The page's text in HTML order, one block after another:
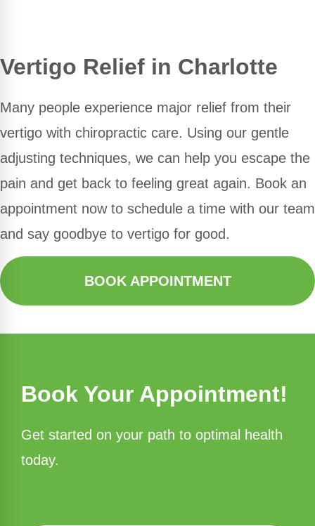
Vertigo Relief in Charlotte
Many people experience major relief from their
vertigo with chiropractic care. Using our gentle
adjusting techniques, we can help you escape the
pain and get back to feeling great again. Book an
appointment now to schedule a time with our team
and say goodbye to vertigo for good.
BOOK APPOINTMENT
Book Your Appointment!
Get started on your path to optimal health
today.